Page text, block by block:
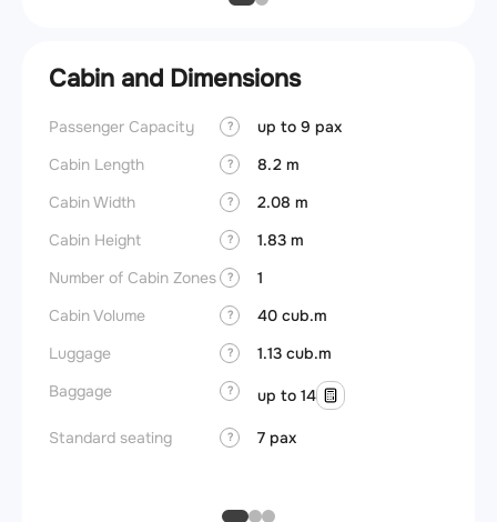
Cabin and Dimensions
Passenger Capacity ?
up to 9 pax
Cabin Length
?
8.2 m
Cabin Width
?
2.08 m
Cabin Height
?
1.83 m
Number of Cabin Zones
?
1
Cabin Volume
?
40 cub.m
Luggage
?
1.13 cub.m
Baggage
? up to 14
Standard seating ? 7 pax